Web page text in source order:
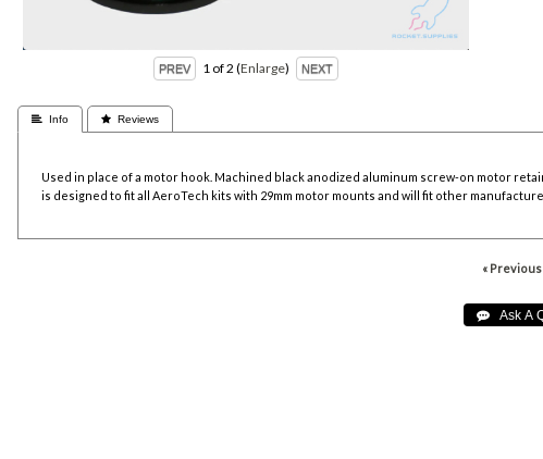
1 of 2 Enlarge
 Info  Reviews
Used in place of a motor hook. Machined black anodized aluminum screw-on motor
is designed to fit all AeroTech kits with 29mm motor mounts and will fit other
« Previous|